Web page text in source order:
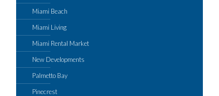
Miami Beach
Miami Living
Miami Rental Market
New Developments
Palmetto Bay
Pinecrest